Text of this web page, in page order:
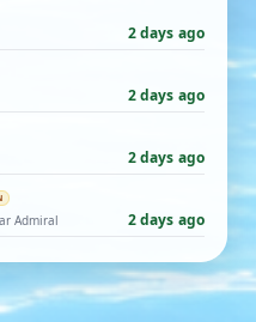
2 days ago
2 days ago
2 days ago
Admiral 2 days ago